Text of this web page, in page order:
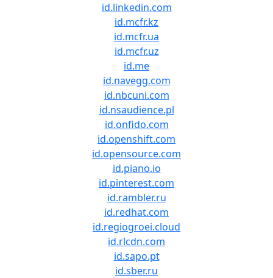
id.linkedin.com
id.mcfr.kz
id.mcfr.ua
id.mcfr.uz
id.me
id.navegg.com
id.nbcuni.com
id.nsaudience.pl
id.onfido.com
id.openshift.com
id.opensource.com
id.piano.io
id.pinterest.com
id.rambler.ru
id.redhat.com
id.regiogroei.cloud
id.rlcdn.com
id.sapo.pt
id.sber.ru